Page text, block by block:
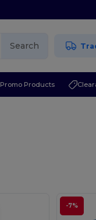
Search
Promo Products
-7%